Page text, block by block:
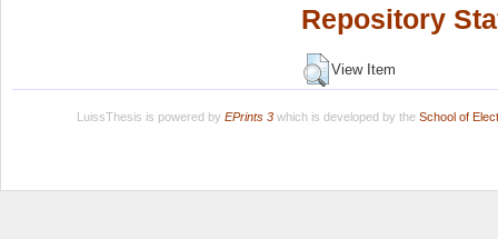
Repository
View Item
LuissThesis is powered by EPrints 3which is developed by the School of